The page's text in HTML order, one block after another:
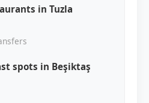
in Tuzla
spots in Beşiktaş